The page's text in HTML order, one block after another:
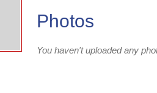
Photos
You haven't uploaded any